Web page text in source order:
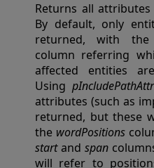
Returns all
By default, only
returned, with the
column referring
affected entities
Using
attributes (such as
returned, but these
the wordPositions
startand span
will refer to